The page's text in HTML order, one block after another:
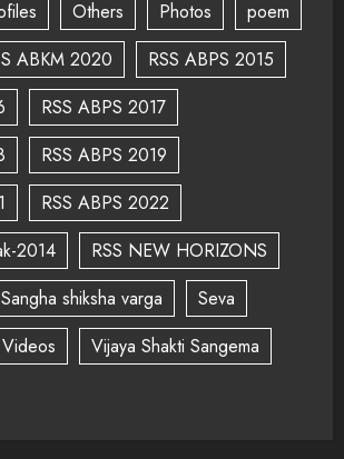
Others Photos
poem
ABKM 2020
RSS ABPS 2015
RSS ABPS 2017
RSS ABPS 2019
RSS ABPS 2022
2014
RSS NEW HORIZONS
Sangha shiksha varga
Seva
Videos
Vijaya Shakti Sangema